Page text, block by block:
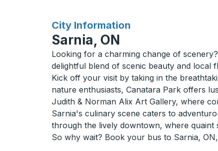
City Information
for
Sarnia, ON
Looking for a charming change of
delightful blend of scenic beauty and local
Kick off your visit by taking in the
nature enthusiasts, Canatara Park offers
Judith & Norman Alix Art Gallery, where
Sarnia's culinary scene caters to
through the lively downtown, where quaint
So why wait? Book your bus to Sarnia,